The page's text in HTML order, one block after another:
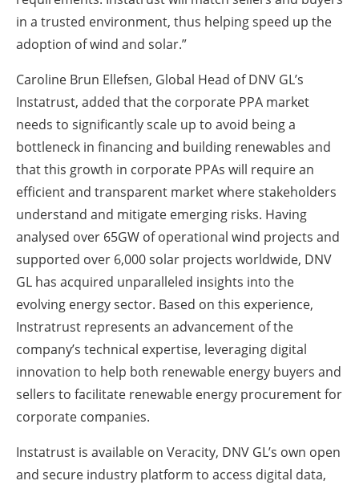
in a trusted environment, thus helping speed up the
adoption of wind and solar.”
Caroline Brun Ellefsen, Global Head of DNV GL’s
Instatrust, added that the corporate PPA market
needs to significantly scale up to avoid being a
bottleneck in financing and building renewables and
that this growth in corporate PPAs will require an
efficient and transparent market where stakeholders
understand and mitigate emerging risks. Having
analysed over 65GW of operational wind projects and
supported over 6,000 solar projects worldwide, DNV
GL has acquired unparalleled insights into the
evolving energy sector. Based on this experience,
Instratrust represents an advancement of the
company’s technical expertise, leveraging digital
innovation to help both renewable energy buyers and
sellers to facilitate renewable energy procurement for
corporate companies.
Instatrust is available on Veracity, DNV GL’s own open
and secure industry platform to access digital data,